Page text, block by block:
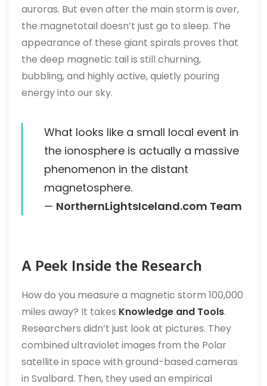
auroras. But even after the main storm is over,
the magnetotail doesn’t just go to sleep. The
appearance of these giant spirals proves that
the deep magnetic tail is still churning,
bubbling, and highly active, quietly pouring
energy into our sky.
What looks like a small local event in
the ionosphere is actually a massive
phenomenon in the distant
magnetosphere.
— NorthernLightsIceland.com Team
A Peek Inside the Research
How do you measure a magnetic storm 100,000
miles away? It takes Knowledge and Tools.
Researchers didn’t just look at pictures. They
combined ultraviolet images from the Polar
satellite in space with ground-based cameras
in Svalbard. Then, they used an empirical